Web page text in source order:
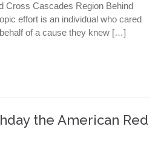
Cross Cascades Region Behind
effort is an individual who cared
of a cause they knew […]
the American Red